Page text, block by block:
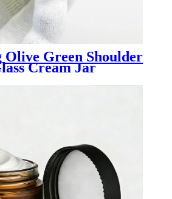
Olive Green Shoulder
Cream Jar